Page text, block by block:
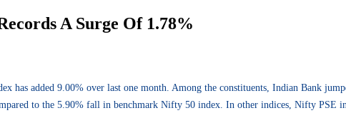
A Surge Of 1.78%
has added 9.00% over last one month. Among the constituents, Indian Bank
to the 5.90% fall in benchmark Nifty 50 index. In other indices, Nifty PSE